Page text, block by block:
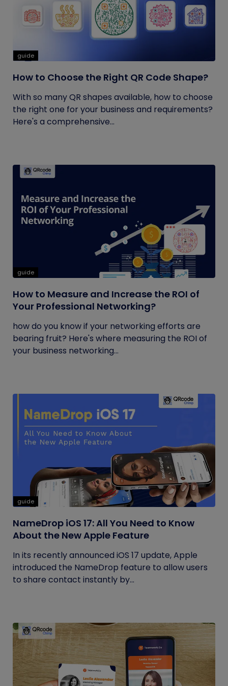
guide
How to Choose the Right QR Code Shape?
With so many QR shapes available, how to choose
the right one for your business and requirements?
Here's a comprehensive...
guide
How to Measure and Increase the ROI of
Your Professional Networking?
how do you know if your networking efforts are
bearing fruit? Here's where measuring the ROI of
your business networking...
guide
NameDrop iOS 17: All You Need to Know
About the New Apple Feature
In its recently announced iOS 17 update, Apple
introduced the NameDrop feature to allow users
to share contact instantly by...